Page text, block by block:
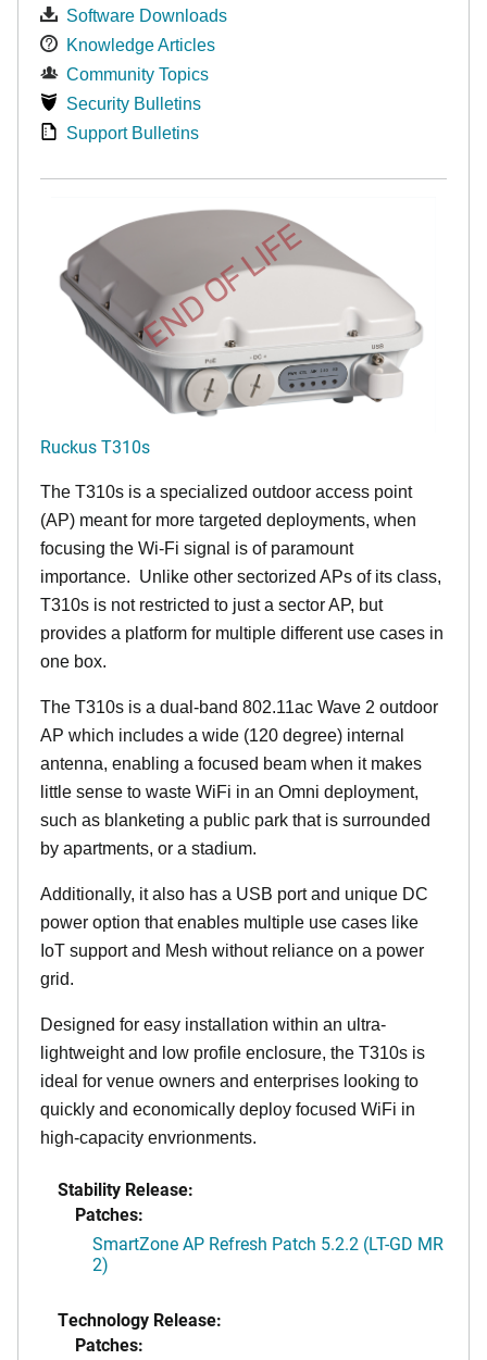
Software Downloads
Knowledge Articles
Community Topics
Security Bulletins
Support Bulletins
END OF LIFE
Ruckus T310s
The T310s is a specialized outdoor access point
(AP) meant for more targeted deployments, when
focusing the Wi-Fi signal is of paramount
importance. Unlike other sectorized APs of its class,
T310s is not restricted to just a sector AP, but
provides a platform for multiple different use cases in
one box.
The T310s is a dual-band 802.11ac Wave 2 outdoor
AP which includes a wide (120 degree) internal
antenna, enabling a focused beam when it makes
little sense to waste WiFi in an Omni deployment,
such as blanketing a public park that is surrounded
by apartments, or a stadium.
Additionally, it also has a USB port and unique DC
power option that enables multiple use cases like
IoT support and Mesh without reliance on a power
grid.
Designed for easy installation within an ultra-
lightweight and low profile enclosure, the T310s is
ideal for venue owners and enterprises looking to
quickly and economically deploy focused WiFi in
high-capacity envrionments.
Stability Release:
Patches:
SmartZone AP Refresh Patch 5.2.2 (LT-GD MR
2)
Technology Release:
Patches: